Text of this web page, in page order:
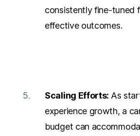
consistently fine-tuned
effective outcomes.
Scaling Efforts: As
experience growth, a
budget can